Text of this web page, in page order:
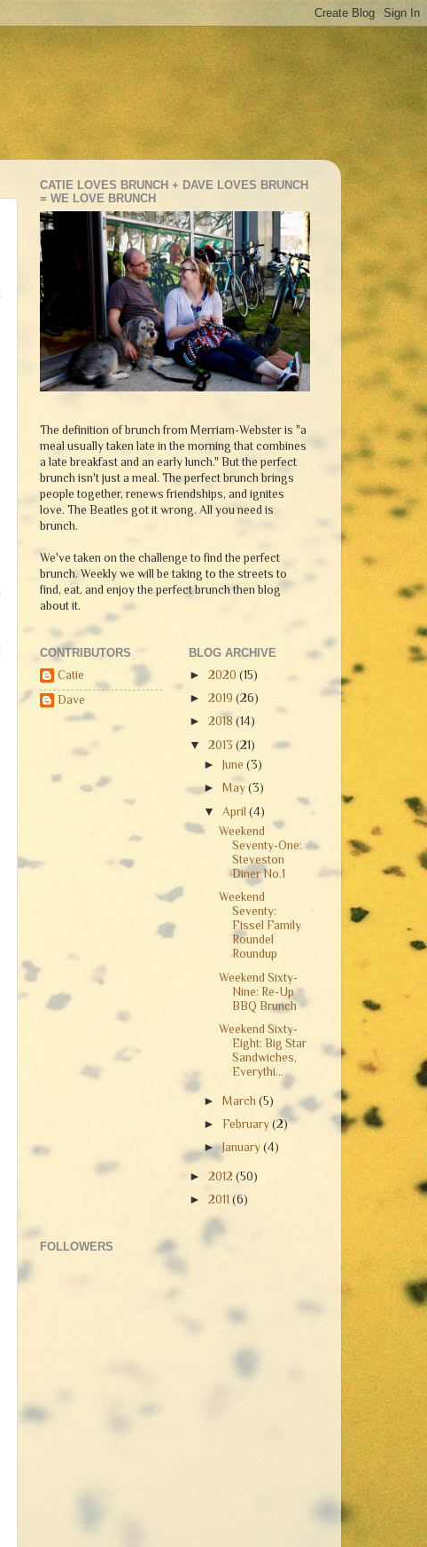
CATIE LOVES BRUNCH + DAVE LOVES BRUNCH
= WE LOVE BRUNCH
The definition of brunch from Merriam-Webster is "a
meal usually taken late in the morning that combines
a late breakfast and an early lunch." But the perfect
brunch isn't just a meal. The perfect brunch brings
people together, renews friendships, and ignites
love. The Beatles got it wrong. All you need is
brunch.
We've taken on the challenge to find the perfect
brunch. Weekly we will be taking to the streets to
find, eat, and enjoy the perfect brunch then blog
about it.
CONTRIBUTORS
Catie
Dave
BLOG ARCHIVE
► 2020 (15)
► 2019 (26)
► 2018 (14)
▼ 2013 (21)
►
June(3)
►
May(3)
▼ April(4)
Weekend
Seventy-One:
Steveston
Diner No.1
Weekend
Seventy:
Fissel Family
Roundel
Roundup
Weekend Sixty-
Nine: Re-Up
BBQ Brunch
Weekend Sixty-
Eight: Big Star
Sandwiches,
Everythi...
►March(5)
► February(2)
► January(4)
► 2012 (50)
► 2011 (6)
FOLLOWERS